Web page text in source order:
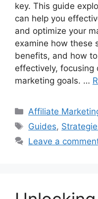
key. This guide
can help you
and optimize your
examine how these
benefits, and how
effectively, focusing
marketing goals. …
Categories
Affiliate
Tags
Guides,
Leave a